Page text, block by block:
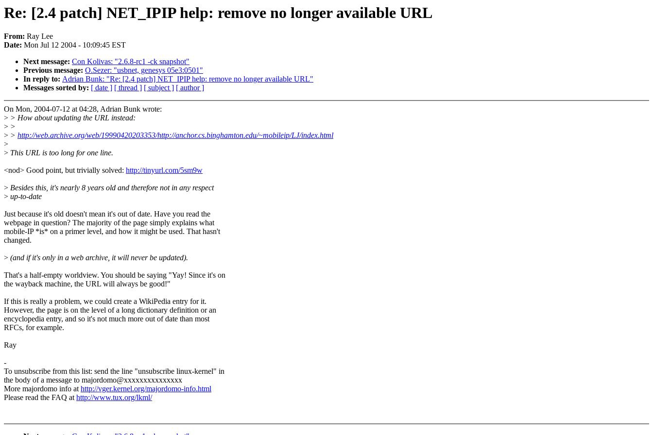
Re: [2.4 patch] NET_IPIP help: remove no longer available URL
From: Ray Lee
Date: Mon Jul 12 2004 - 10:09:45 EST
Next message: Con Kolivas: "2.6.8-rc1 -ck snapshot"
Previous message: O.Sezer: "usbnet, genesys 05e3:0501"
In reply to: Adrian Bunk: "Re: [2.4 patch] NET_IPIP help: remove no longer available URL"
Messages sorted by: [ date ] [ thread ] [ subject ] [ author ]
On Mon, 2004-07-12 at 04:28, Adrian Bunk wrote:
> > How about updating the URL instead:
> >
> > http://web.archive.org/web/19990420203353/http://anchor.cs.binghamton.edu/~mobileip/LJ/index.html
>
> This URL is too long for one line.
<nod> Good point, but trivially solved: http://tinyurl.com/5sm9w
> Besides this, it's nearly 8 years old and therefore not in any respect
> up-to-date
Just because it's old doesn't mean it's out of date. Have you read the
webpage in question? The majority of the page simply explains what
mobile-IP *is* on a primer level, and how it might be used. That hasn't
changed.
> (and if it's only in a web archive, it will never be updated).
That's a half-empty worldview. You should be saying "Yay! Since it's on
the wayback machine, the URL will always be good!"
If this is really a problem, we could create a WikiPedia entry for it.
However, the page is on the level of a long dictionary definition or an
encyclopedia entry, and so it's not much more out of date than most
RFCs, for example.
Ray
-
To unsubscribe from this list: send the line "unsubscribe linux-kernel" in
the body of a message to majordomo@xxxxxxxxxxxxxxx
More majordomo info athttp://vger.kernel.org/majordomo-info.html
Please read the FAQ athttp://www.tux.org/lkml/